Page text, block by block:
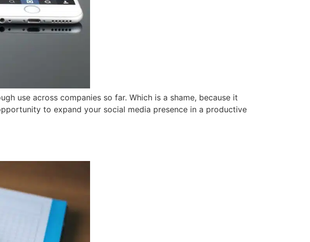
use across companies so far. Which is a shame, because it
to expand your social media presence in a productive